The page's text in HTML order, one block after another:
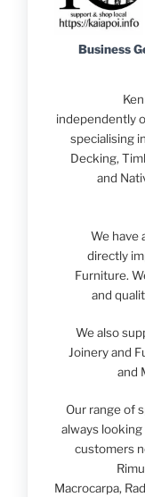
Business
independently
specialising
Decking,
and
We have
directly
Furniture.
and
We also
Joinery and
and
Our range of
always
customers
Macrocarpa,